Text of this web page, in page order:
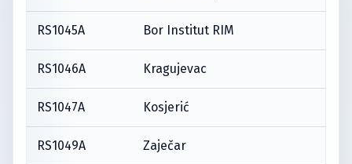
RS1045A Bor Institut RIM
RS1046A Kragujevac
RS1047A Kosjerić
RS1049A Zaječar